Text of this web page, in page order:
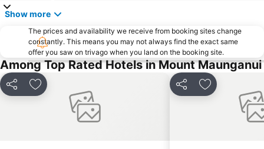
Show more
The prices and availability we receive from booking sites change
constantly. This means you may not always find the exact same
offer you saw on trivago when you land on the booking site.
Among Top Rated Hotels in Mount Maunganui
Share Add to favorites Share Add to